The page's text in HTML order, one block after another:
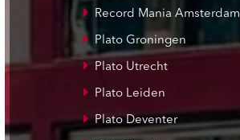
Record Mania Amsterdam
Plato Groningen
Plato Utrecht
Plato Leiden
Plato Deventer